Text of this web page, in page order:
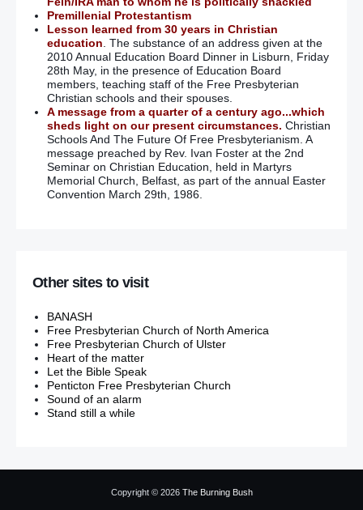
Premillenial Protestantism
Lesson learned from 30 years in Christian
education. The substance of an address given at the
2010 Annual Education Board Dinner in Lisburn, Friday
28th May, in the presence of Education Board
members, teaching staff of the Free Presbyterian
Christian schools and their spouses.
A message from a quarter of a century ago...which
sheds light on our present circumstances. Christian
Schools And The Future Of Free Presbyterianism. A
message preached by Rev. Ivan Foster at the 2nd
Seminar on Christian Education, held in Martyrs
Memorial Church, Belfast, as part of the annual Easter
Convention March 29th, 1986.
Other sites to visit
BANASH
Free Presbyterian Church of North America
Free Presbyterian Church of Ulster
Heart of the matter
Let the Bible Speak
Penticton Free Presbyterian Church
Sound of an alarm
Stand still a while
Copyright © 2026 The Burning Bush